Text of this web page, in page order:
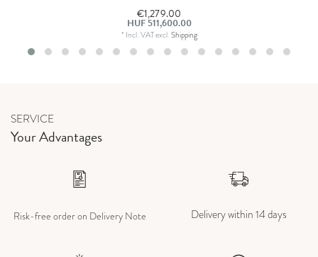
€1,279.00
HUF 511,600.00
* Incl. VATexcl.Shipping
SERVICE
Your Advantages
Risk-free order on Delivery Note Delivery within 14 days